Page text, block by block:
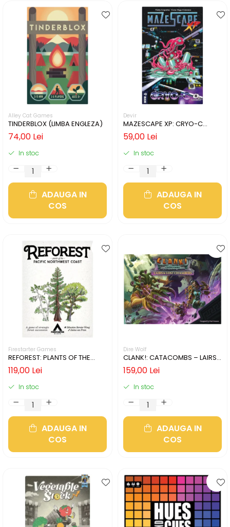
Alley Cat Games
TINDERBLOX (LIMBA ENGLEZA)
74,00 Lei
In stoc
ADAUGA IN
COS
Devir
MAZESCAPE XP: CRYO-C
(LIMBA ENGLEZA)
59,00 Lei
In stoc
ADAUGA IN
COS
Firestarter Games
REFOREST: PLANTS OF THE
PACIFIC NORTHWEST COAST
(LIMBA ENGLEZA)
119,00 Lei
In stoc
ADAUGA IN
COS
Dire Wolf
CLANK!: CATACOMBS – LAIRS
AND LOST CHAMBERS (LIMBA
ENGLEZA)
159,00 Lei
In stoc
ADAUGA IN
COS